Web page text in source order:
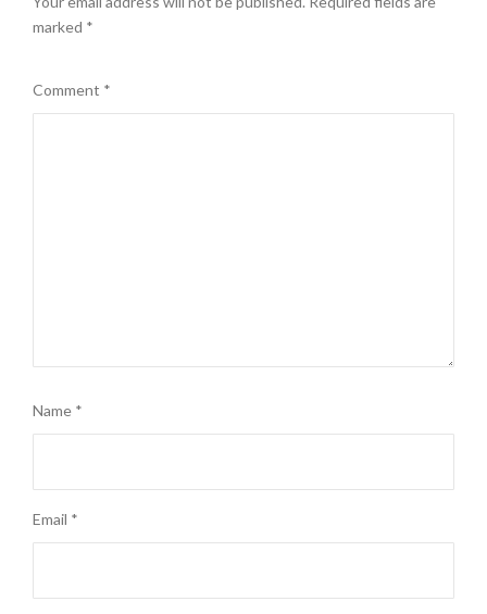
marked *
Comment *
Name *
Email *